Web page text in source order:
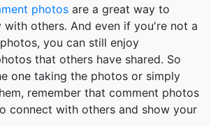
photos are a great way to
with others. And even if you're not a
you can still enjoy
that others have shared. So
one taking the photos or simply
remember that comment photos
connect with others and show your